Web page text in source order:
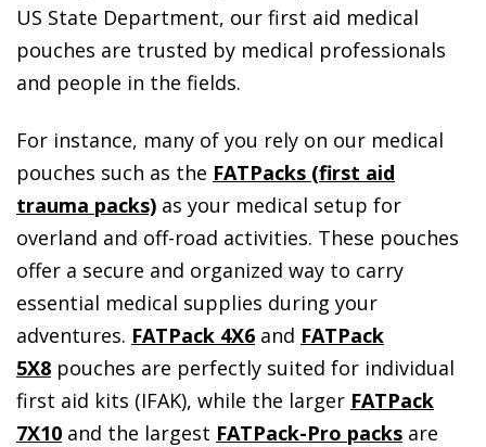
US State Department, our first aid medical
pouches are trusted by medical professionals
and people in the fields.
For instance, many of you rely on our medical
pouches such as the FATPacks (first aid
trauma packs) as your medical setup for
overland and off-road activities. These pouches
offer a secure and organized way to carry
essential medical supplies during your
adventures. FATPack 4X6 and FATPack
5X8 pouches are perfectly suited for individual
first aid kits (IFAK), while the larger FATPack
7X10 and the largest FATPack-Pro packs are